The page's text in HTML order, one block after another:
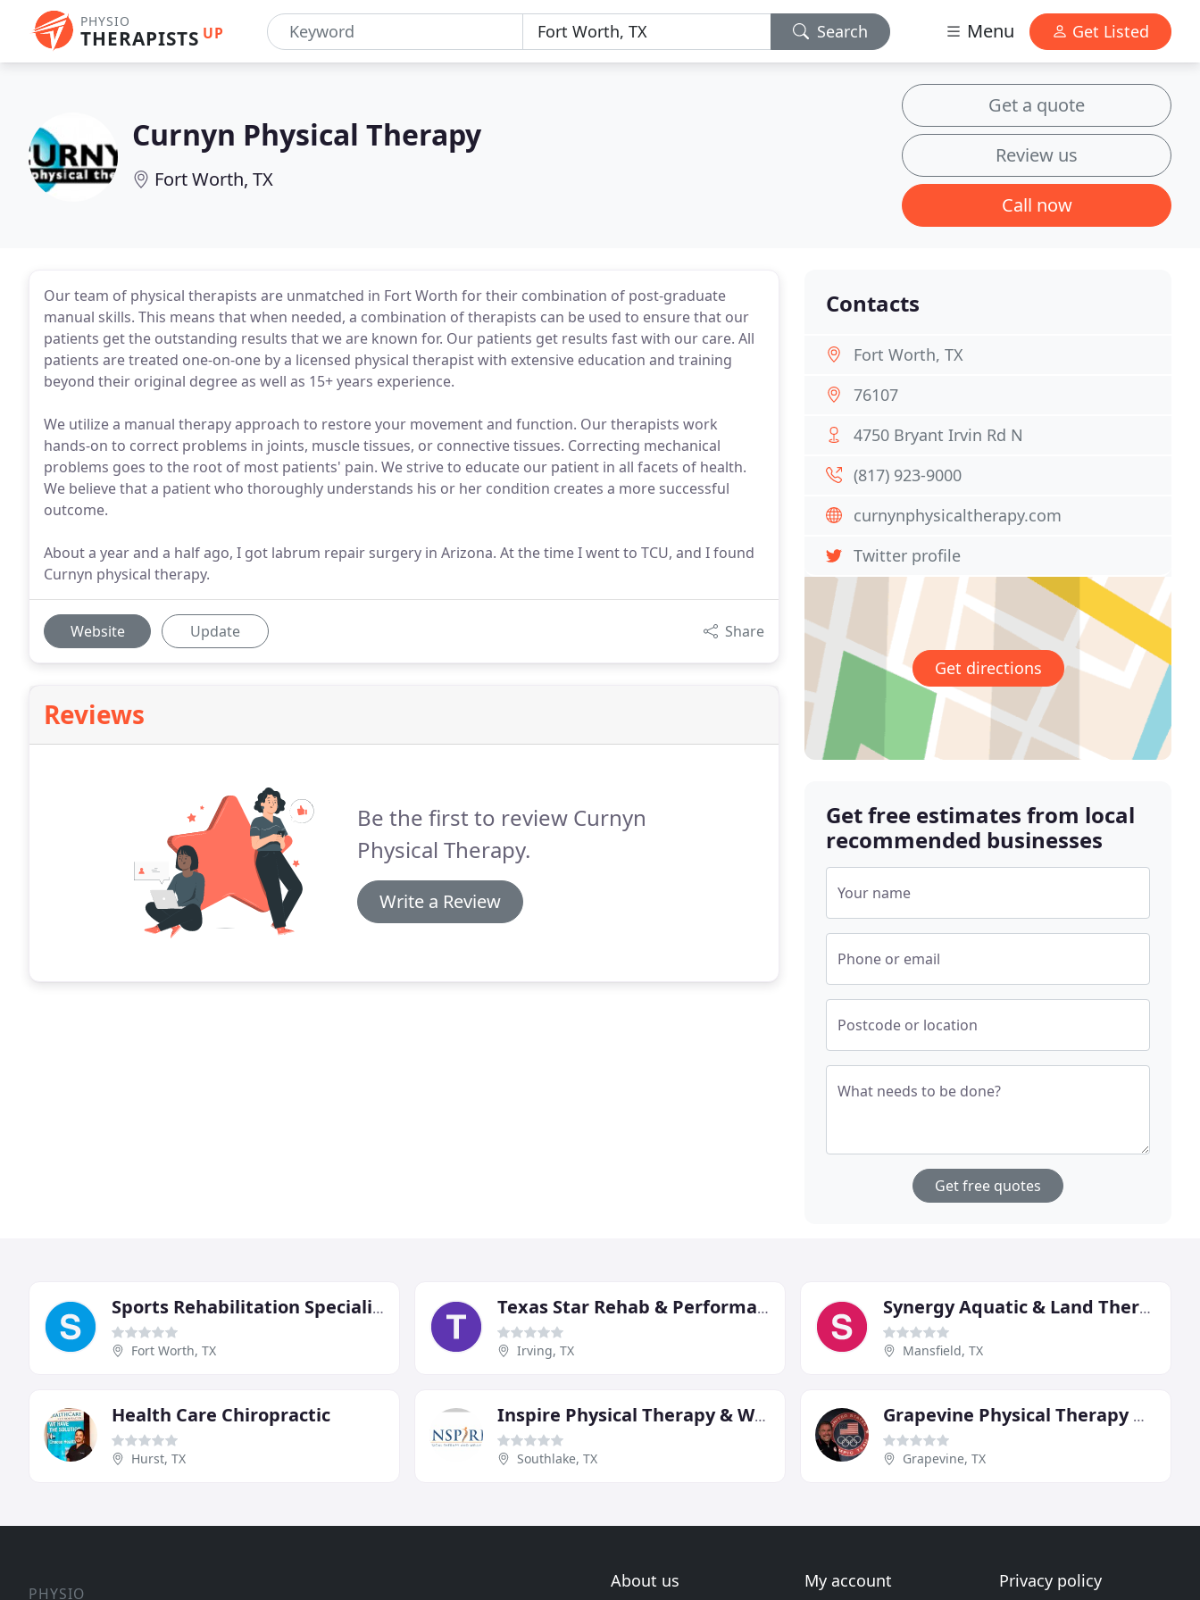
PHYSIO
THERAPISTS UP Search Menu Get Listed
Curnyn Physical Therapy
Fort Worth, TX
Get a quote
Review us
Call now
Our team of physical therapists are unmatched in Fort Worth for their combination of post-graduate
manual skills. This means that when needed, a combination of therapists can be used to ensure that our
patients get the outstanding results that we are known for. Our patients get results fast with our care. All
patients are treated one-on-one by a licensed physical therapist with extensive education and training
beyond their original degree as well as 15+ years experience.
We utilize a manual therapy approach to restore your movement and function. Our therapists work
hands-on to correct problems in joints, muscle tissues, or connective tissues. Correcting mechanical
problems goes to the root of most patients' pain. We strive to educate our patient in all facets of health.
We believe that a patient who thoroughly understands his or her condition creates a more successful
outcome.
About a year and a half ago, I got labrum repair surgery in Arizona. At the time I went to TCU, and I found
Curnyn physical therapy.
Website Update Share
Reviews
Be the first to review Curnyn
Physical Therapy.
Write a Review
Contacts
Fort Worth, TX
76107
4750 Bryant Irvin Rd N
(817) 923-9000
curnynphysicaltherapy.com
Twitter profile
Get directions
Get free estimates from local
recommended businesses
Your name
Phone or email
Postcode or location
What needs to be done?
Get free quotes
Sports Rehabilitation Specialists
Fort Worth, TX
Texas Star Rehab & Performance Center
Irving, TX
Synergy Aquatic & Land Therapy
Mansfield, TX
Health Care Chiropractic
Hurst, TX
Inspire Physical Therapy & Wellness
Southlake, TX
Grapevine Physical Therapy & Sports Medicine
Grapevine, TX
PHYSIO
About us My account Privacy policy